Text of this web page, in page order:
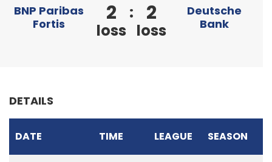
BNP Paribas
Fortis
2
loss
: 2
loss
Deutsche
Bank
DETAILS
DATE TIME LEAGUE SEASON